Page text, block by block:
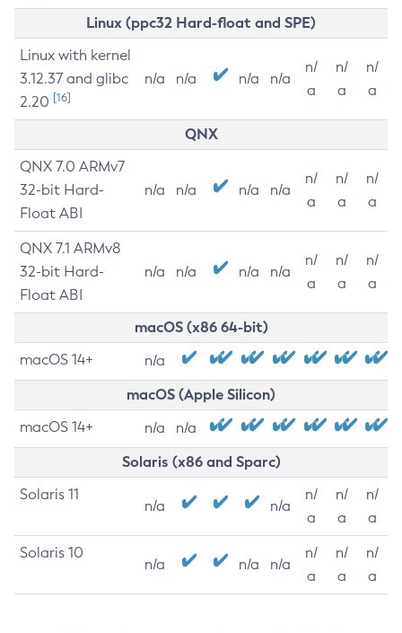
Linux (ppc32 Hard-float and SPE)
Linux with kernel
3.12.37 and glibc
2.20 [16]
n/a n/a n/a n/a
n/
a
n/
a
n/
a
QNX
QNX 7.0 ARMv7
32-bit Hard-
Float ABI
n/a n/a n/a n/a
n/
a
n/
a
n/
a
QNX 7.1 ARMv8
32-bit Hard-
Float ABI
n/a n/a n/a n/a
n/
a
n/
a
n/
a
macOS (x86 64-bit)
macOS 14+ n/a
macOS (Apple Silicon)
macOS 14+ n/a n/a
Solaris (x86 and Sparc)
Solaris 11
n/a n/a
n/
a
n/
a
n/
a
Solaris 10
n/a n/a n/a
n/
a
n/
a
n/
a